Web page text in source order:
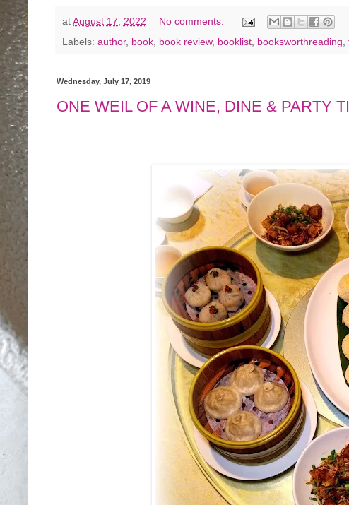
atAugust 17, 2022
No comments:
Labels: author, book book review, booklist booksworthreading
Wednesday, July 17, 2019
ONE WEIL OF A WINE, DINE & PARTY